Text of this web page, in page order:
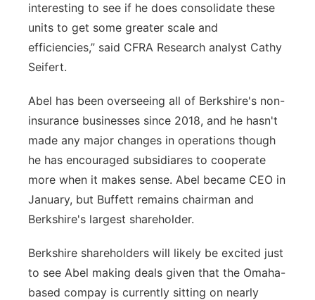
interesting to see if he does consolidate these
units to get some greater scale and
efficiencies,” said CFRA Research analyst Cathy
Seifert.
Abel has been overseeing all of Berkshire's non-
insurance businesses since 2018, and he hasn't
made any major changes in operations though
he has encouraged subsidiares to cooperate
more when it makes sense. Abel became CEO in
January, but Buffett remains chairman and
Berkshire's largest shareholder.
Berkshire shareholders will likely be excited just
to see Abel making deals given that the Omaha-
based compay is currently sitting on nearly